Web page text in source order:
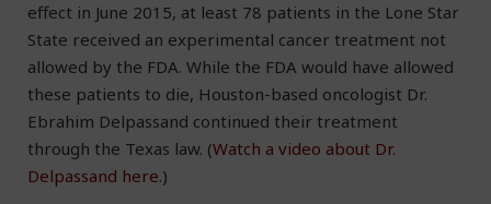
effect in June 2015, at least 78 patients in the Lone Star
State received an experimental cancer treatment not
allowed by the FDA. While the FDA would have allowed
these patients to die, Houston-based oncologist Dr.
Ebrahim Delpassand continued their treatment
through the Texas law. (Watch a video about Dr.
Delpassand here.)